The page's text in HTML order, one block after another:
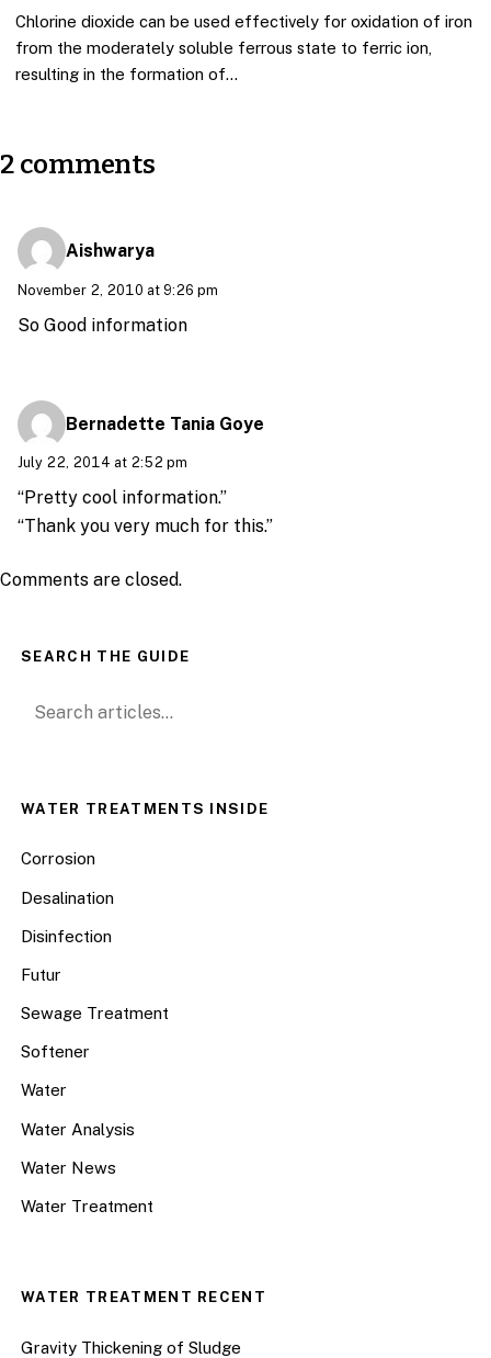
Chlorine dioxide can be used effectively for oxidation of iron
from the moderately soluble ferrous state to ferric ion,
resulting in the formation of…
2 comments
Aishwarya
November 2, 2010 at 9:26 pm
So Good information
Bernadette Tania Goye
July 22, 2014 at 2:52 pm
“Pretty cool information.”
“Thank you very much for this.”
Comments are closed.
SEARCH THE GUIDE
Search for:
WATER TREATMENTS INSIDE
Corrosion
Desalination
Disinfection
Futur
Sewage Treatment
Softener
Water
Water Analysis
Water News
Water Treatment
WATER TREATMENT RECENT
Gravity Thickening of Sludge